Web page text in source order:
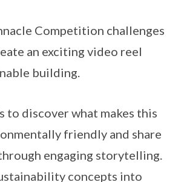
Competition challenges
an exciting video reel
building.
to discover what makes this
friendly and share
engaging storytelling.
concepts into